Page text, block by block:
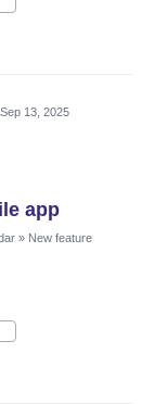
Sep 13, 2025
app
» New feature